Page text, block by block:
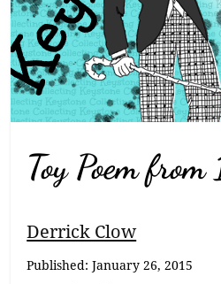
Toy Poem
Breadcrumb
Derrick Clow
Published:January 26, 2015